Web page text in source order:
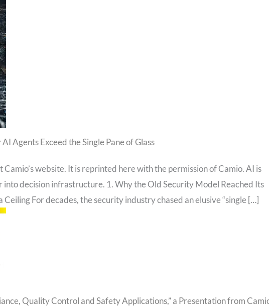
Agents Exceed the Single Pane of Glass
website. It is reprinted here with the permission of Camio. AI is
decision infrastructure. 1. Why the Old Security Model Reached Its
Ceiling For decades, the security industry chased an elusive “single […]
Quality Control and Safety Applications,” a Presentation from